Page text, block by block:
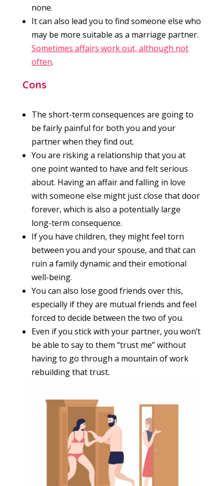
none.
It can also lead you to find someone else who
may be more suitable as a marriage partner.
Sometimes affairs work out, although not
often.
Cons
The short-term consequences are going to
be fairly painful for both you and your
partner when they find out.
You are risking a relationship that you at
one point wanted to have and felt serious
about. Having an affair and falling in love
with someone else might just close that door
forever, which is also a potentially large
long-term consequence.
If you have children, they might feel torn
between you and your spouse, and that can
ruin a family dynamic and their emotional
well-being.
You can also lose good friends over this,
especially if they are mutual friends and feel
forced to decide between the two of you.
Even if you stick with your partner, you won’t
be able to say to them “trust me” without
having to go through a mountain of work
rebuilding that trust.